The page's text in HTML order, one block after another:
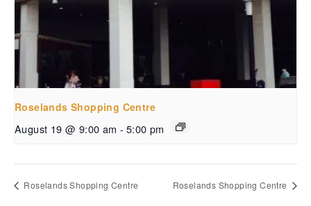
Roselands Shopping Centre
August 19 @ 9:00 am - 5:00 pm
Roselands Shopping Centre Roselands Shopping Centre